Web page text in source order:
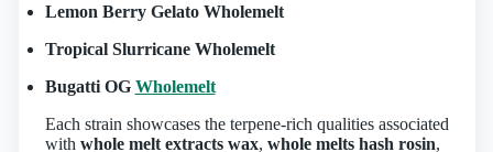
Lemon Berry Gelato Wholemelt
Tropical Slurricane Wholemelt
Bugatti OG Wholemelt
Each strain showcases the terpene‑rich qualities associated
with whole melt extracts wax, whole melts hash rosin,